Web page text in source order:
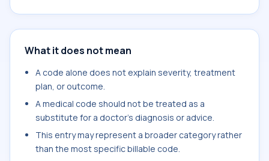
What it does not mean
A code alone does not explain severity, treatment
plan, or outcome.
A medical code should not be treated as a
substitute for a doctor's diagnosis or advice.
This entry may represent a broader category rather
than the most specific billable code.